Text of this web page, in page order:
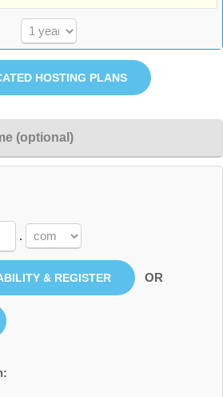
(optional)
.
OR